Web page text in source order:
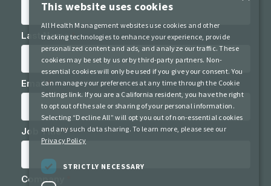
This website uses cookies
All Health Management websites use cookies and other
tracking technologies to enhance your experience, provide
personalized content and ads, and analyze our traffic. These
cookies may be set by us or by third-party partners. Non-
essential cookies will only be used if you give your consent. You
can manage your preferences at any time through the Cookie
Settings link. If you are a California resident, you have the right
to opt out of the sale or sharing of your personal information.
Selecting “Decline All” will opt you out of non-essential cookies
and any such data sharing. To learn more, please see our
Privacy Policy
STRICTLY NECESSARY